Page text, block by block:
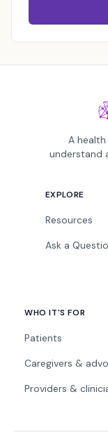
A
understand
EXPLORE
Resources
Ask a
WHO IT'S FOR
Patients
Caregivers &
Providers &